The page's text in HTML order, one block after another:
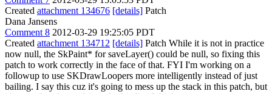
Created attachment 134676 [details] Patch
Dana Jansens
Comment 8 2012-03-29 19:25:05 PDT
Created attachment 134712 [details] Patch While it is not in practice
now null, the SkPaint* for saveLayer() could be null, so fixing this
patch to work correctly in the face of that. FYI I'm working on a
followup to use SKDrawLoopers more intelligently instead of just
bailing. I say this cuz it's going to mess up the stack in this patch, but